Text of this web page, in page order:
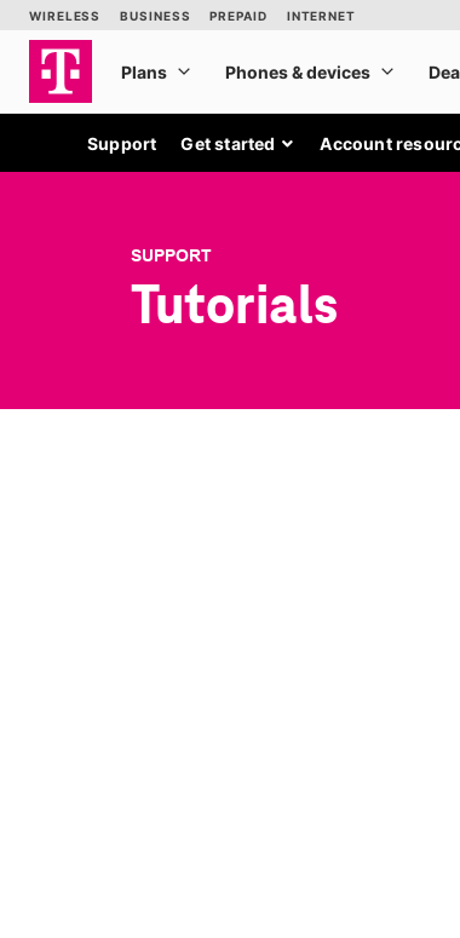
Support Get started Account
SUPPORT
Tutorials